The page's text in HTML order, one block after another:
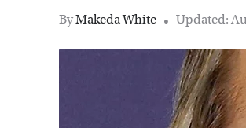
ByMakeda White Updated: